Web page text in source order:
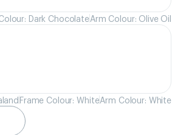
Dark ChocolateArm Colour: Olive Oil
Frame Colour: WhiteArm Colour: White